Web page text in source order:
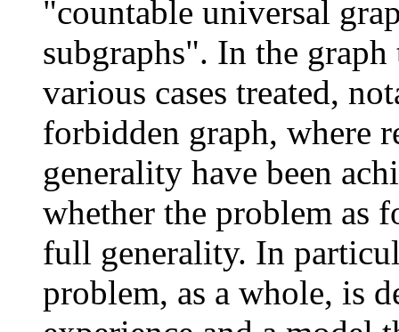
"countable universal
subgraphs". In the
various cases treated,
forbidden graph, where
generality have been
whether the problem as
full generality. In
problem, as a whole, is